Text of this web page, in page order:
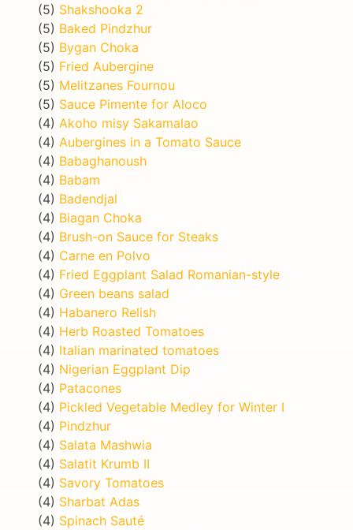
(5) Shakshooka 2
(5) Baked Pindzhur
(5) Bygan Choka
(5) Fried Aubergine
(5) Melitzanes Fournou
(5) Sauce Pimente for Aloco
(4) Akoho misy Sakamalao
(4) Aubergines in a Tomato Sauce
(4) Babaghanoush
(4) Babam
(4) Badendjal
(4) Biagan Choka
(4) Brush-on Sauce for Steaks
(4) Carne en Polvo
(4) Fried Eggplant Salad Romanian-style
(4) Green beans salad
(4) Habanero Relish
(4) Herb Roasted Tomatoes
(4) Italian marinated tomatoes
(4) Nigerian Eggplant Dip
(4) Patacones
(4) Pickled Vegetable Medley for Winter I
(4) Pindzhur
(4) Salata Mashwia
(4) Salatit Krumb II
(4) Savory Tomatoes
(4) Sharbat Adas
(4) Spinach Sauté